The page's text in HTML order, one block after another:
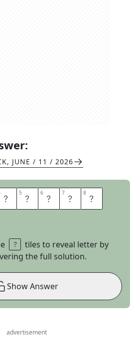
, JUNE / 11 / 2026
I 5 D 6 S 7 B 8 O
tiles to reveal letter by
the full solution.
Show Answer
advertisement